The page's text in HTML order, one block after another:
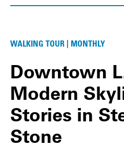
WALKING TOUR | MONTHLY
Downtown
Modern
Stories in
Stone